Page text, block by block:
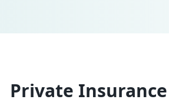
Private